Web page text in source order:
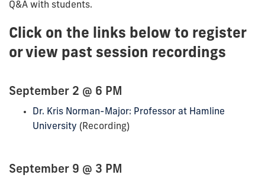
Q&A with students.
Click on the links below to register
or view past session recordings
September 2 @ 6 PM
Dr. Kris Norman-Major: Professor at Hamline
University (Recording)
September 9 @ 3 PM